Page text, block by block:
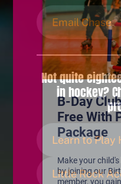
Email Chase
Not quite
in hockey?
Learn to Play
Little Rock